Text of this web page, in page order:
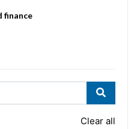
finance
Clear all